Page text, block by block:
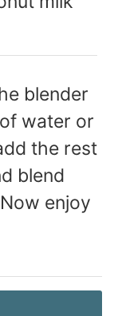
blender
water or
the rest
blend
enjoy